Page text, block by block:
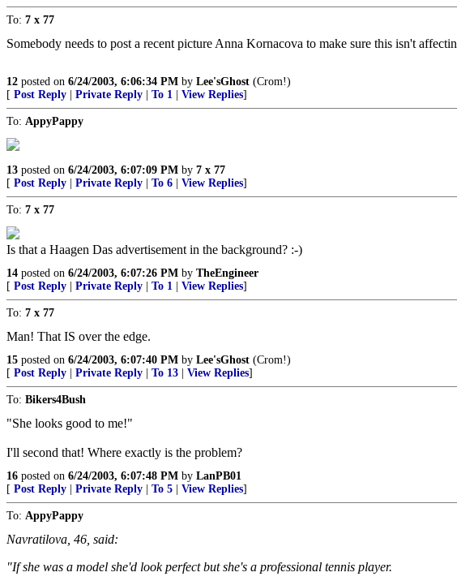
To: 7 x 77
Somebody needs to post a recent picture Anna Kornacova to make sure this isn't
12 posted on 6/24/2003, 6:06:34 PM by Lee'sGhost (Crom!)
[ Post Reply Private Reply To 1 View Replies]
To: AppyPappy
13 posted on 6/24/2003, 6:07:09 PM by 7 x 77
[ Post Reply Private Reply To 6 View Replies]
To: 7 x 77
Is that a Haagen Das advertisement in the background? :-)
14 posted on 6/24/2003, 6:07:26 PM by TheEngineer
[ Post Reply Private Reply To 1 View Replies]
To: 7 x 77
Man! That IS over the edge.
15 posted on 6/24/2003, 6:07:40 PM by Lee'sGhost (Crom!)
[ Post Reply Private Reply To 13 View Replies]
To: Bikers4Bush
"She looks good to me!"
I'll second that! Where exactly is the problem?
16 posted on 6/24/2003, 6:07:48 PM by LanPB01
[ Post Reply Private Reply To 5 View Replies]
To: AppyPappy
Navratilova, 46, said:
"If she was a model she'd look perfect but she's a professional tennis player.